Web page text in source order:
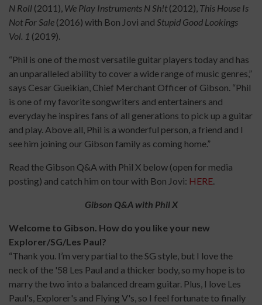
N Roll (2011), We Play Instruments N Sh!t(2012), This House Is
Not For Sale (2016) with Bon Jovi and Stupid Good Lookings
Vol. 1 (2019).
“Phil is one of the most versatile guitar players today and has
an unparalleled ability to cover a wide range of music genres,”
says Cesar Gueikian, Chief Merchant Officer of Gibson. “Phil
is one of my favorite songwriters and entertainers and
everyday he inspires fans of all generations to pick up a guitar
and play. Above all, Phil is a wonderful person, a friend and I
see him joining our Gibson family as coming home.”
Read the Gibson Q&A with Phil X below (open for media
posting) and catch him on tour with Bon Jovi: HERE.
Gibson Q&A with Phil X
Welcome to Gibson. How do you like your new
Explorer/SG/Les Paul?
“Thank you. I’m very partial to the SG style, but I love the
neck of the '58 Les Paul and a thicker body, so my hope is to
marry the two into a balanced dream guitar. Plus, I love Les
Paul's, Explorer's and Flying V's, so I feel fortunate to finally